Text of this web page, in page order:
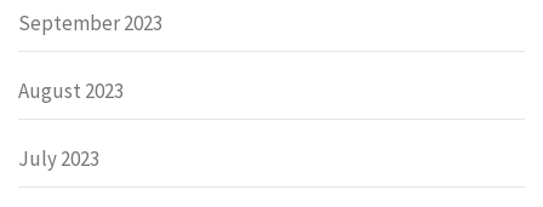
September 2023
August 2023
July 2023